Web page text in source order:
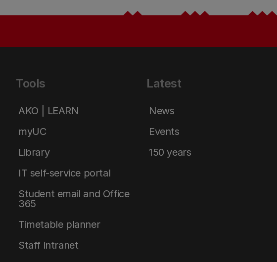
Tools
AKO | LEARN
myUC
Library
IT self-service portal
Student email and Office
365
Timetable planner
Staff intranet
Latest
News
Events
150 years